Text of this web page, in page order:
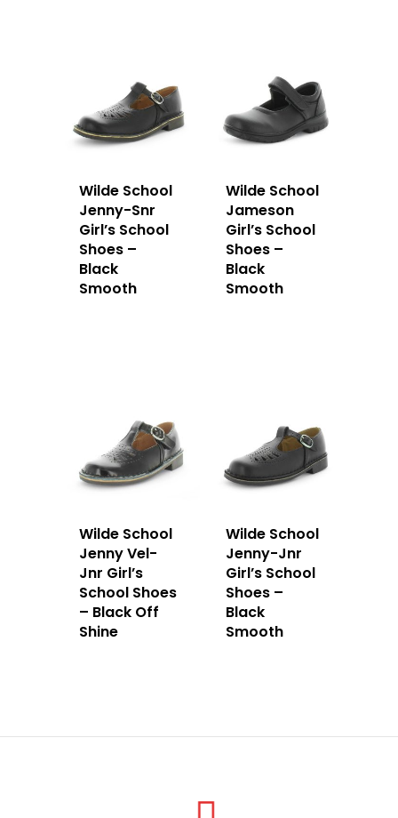
Wilde School
Jenny-Snr
Girl’s School
Shoes –
Black
Smooth
Wilde School
Jameson
Girl’s School
Shoes –
Black
Smooth
Wilde School
Jenny Vel-
Jnr Girl’s
School Shoes
– Black Off
Shine
Wilde School
Jenny-Jnr
Girl’s School
Shoes –
Black
Smooth